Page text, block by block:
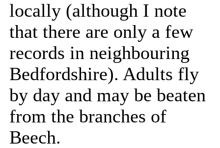
locally (although I note
that there are only a few
records in neighbouring
Bedfordshire). Adults fly
by day and may be beaten
from the branches of
Beech.